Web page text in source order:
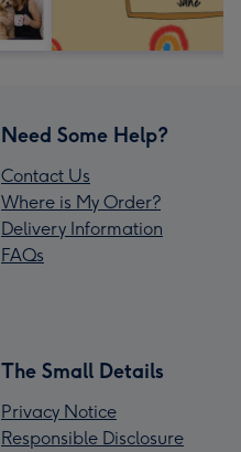
Need Some Help?
Contact Us
Where is My Order?
Delivery Information
FAQs
The Small Details
Privacy Notice
Responsible Disclosure